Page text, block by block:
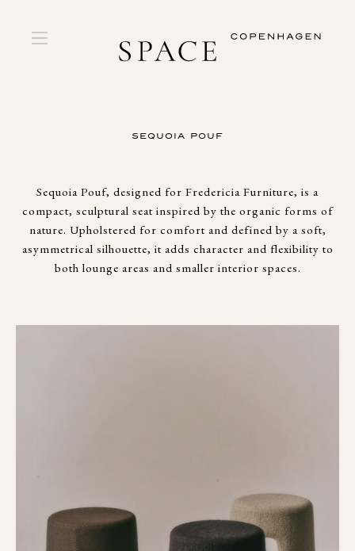
SEQUOIA POUF
Sequoia Pouf, designed for Fredericia Furniture, is a
compact, sculptural seat inspired by the organic forms of
nature. Upholstered for comfort and defined by a soft,
asymmetrical silhouette, it adds character and flexibility to
both lounge areas and smaller interior spaces.